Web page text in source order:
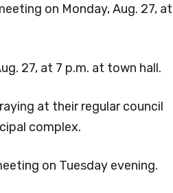
on Monday, Aug. 27, at
27, at 7 p.m. at town hall.
at their regular council
complex.
on Tuesday evening.